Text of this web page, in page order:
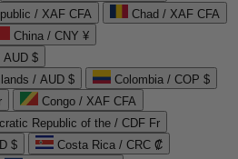
/ XAF CFA
Chad / XAF CFA
China / CNY ¥
AUD $
/ AUD $
Colombia / COP $
Congo / XAF CFA
Republic of the / CDF Fr
$
Costa Rica / CRC ₡